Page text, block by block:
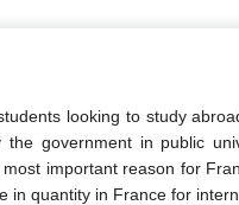
looking to study
government in public
important reason for
in quantity in France for